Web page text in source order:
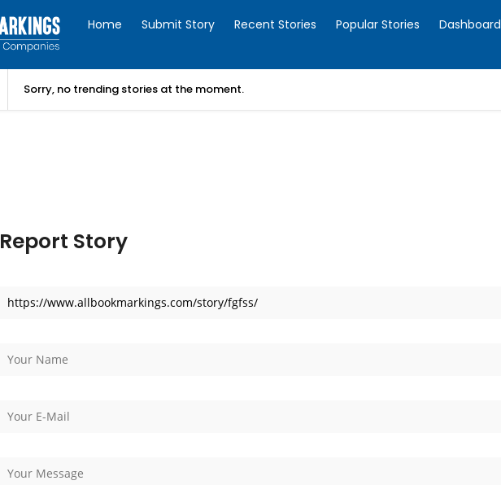
Home Submit Story Recent Stories Popular Stories Dashboard
Sorry, no trending stories at the moment.
Report Story